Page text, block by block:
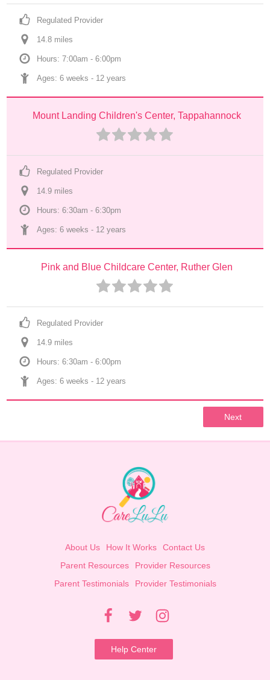
Regulated Provider
14.8 miles
Hours: 7:00am - 6:00pm
Ages: 6 weeks - 12 years
Mount Landing Children's Center, Tappahannock
Regulated Provider
14.9 miles
Hours: 6:30am - 6:30pm
Ages: 6 weeks - 12 years
Pink and Blue Childcare Center, Ruther Glen
Regulated Provider
14.9 miles
Hours: 6:30am - 6:00pm
Ages: 6 weeks - 12 years
Next
About Us How It Works
Contact Us
Parent Resources
Provider Resources
Parent Testimonials
Provider Testimonials
Help Center